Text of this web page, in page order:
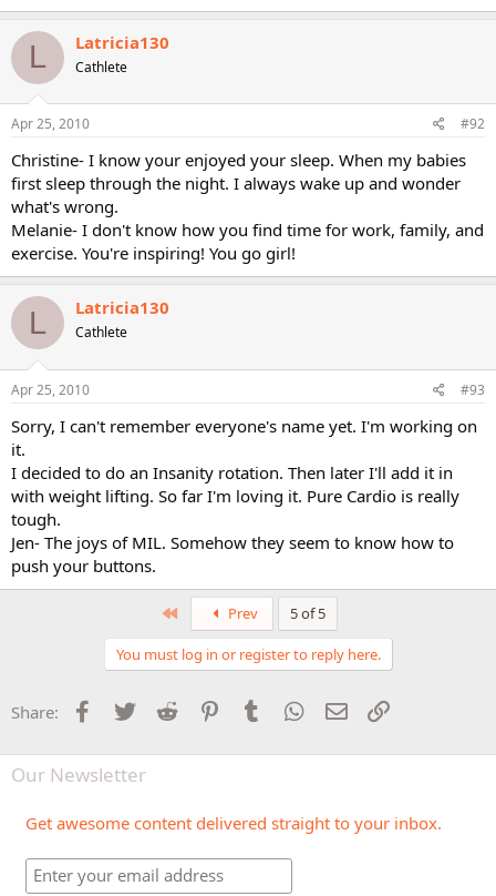
L Latricia130
Cathlete
Apr 25, 2010 #92
Christine- I know your enjoyed your sleep. When my babies
first sleep through the night. I always wake up and wonder
what's wrong.
Melanie- I don't know how you find time for work, family, and
exercise. You're inspiring! You go girl!
L Latricia130
Cathlete
Apr 25, 2010 #93
Sorry, I can't remember everyone's name yet. I'm working on
it.
I decided to do an Insanity rotation. Then later I'll add it in
with weight lifting. So far I'm loving it. Pure Cardio is really
tough.
Jen- The joys of MIL. Somehow they seem to know how to
push your buttons.
First Prev 5 of 5
You must log in or register to reply here.
Share: Facebook
Twitter Reddit PinterestTumblr WhatsApp
Email
Our Newsletter
Get awesome content delivered straight to your inbox.